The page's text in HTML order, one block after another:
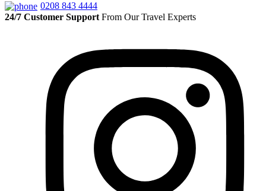
0208 843 4444
24/7 Customer Support From Our Travel Experts